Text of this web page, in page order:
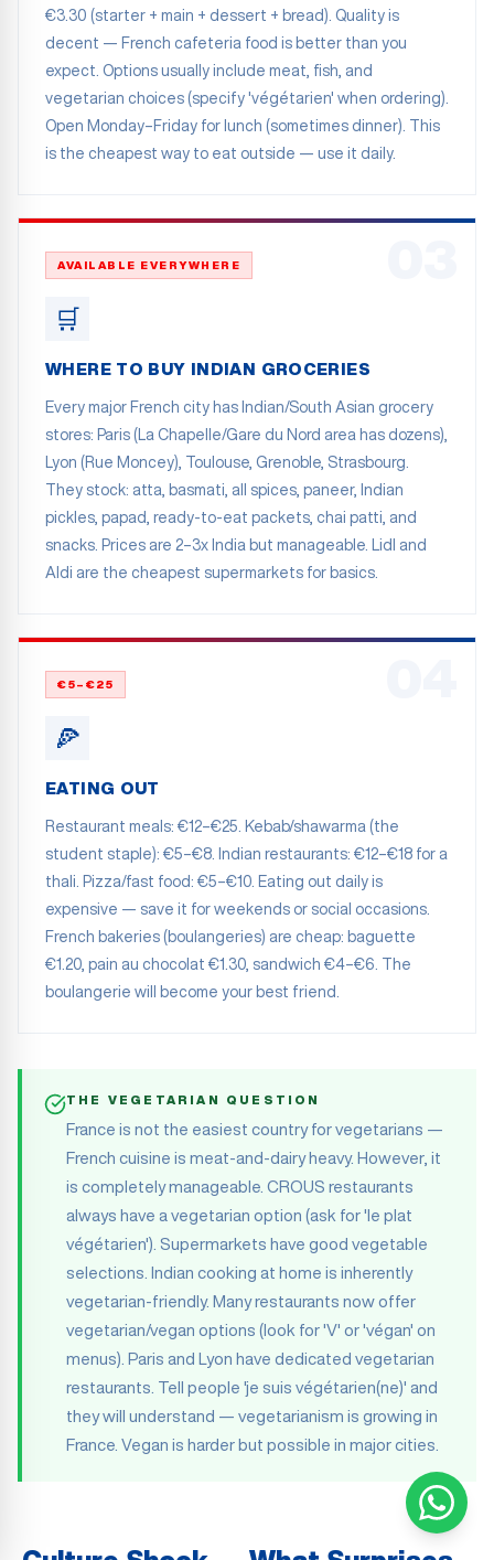
€3.30 (starter + main + dessert + bread). Quality is
decent — French cafeteria food is better than you
expect. Options usually include meat, fish, and
vegetarian choices (specify 'végétarien' when ordering).
Open Monday–Friday for lunch (sometimes dinner). This
is the cheapest way to eat outside — use it daily.
AVAILABLE EVERYWHERE
🛒
WHERE TO BUY INDIAN GROCERIES
Every major French city has Indian/South Asian grocery
stores: Paris (La Chapelle/Gare du Nord area has dozens),
Lyon (Rue Moncey), Toulouse, Grenoble, Strasbourg.
They stock: atta, basmati, all spices, paneer, Indian
pickles, papad, ready-to-eat packets, chai patti, and
snacks. Prices are 2–3x India but manageable. Lidl and
Aldi are the cheapest supermarkets for basics.
€5–€25
🍕
EATING OUT
Restaurant meals: €12–€25. Kebab/shawarma (the
student staple): €5–€8. Indian restaurants: €12–€18 for a
thali. Pizza/fast food: €5–€10. Eating out daily is
expensive — save it for weekends or social occasions.
French bakeries (boulangeries) are cheap: baguette
€1.20, pain au chocolat €1.30, sandwich €4–€6. The
boulangerie will become your best friend.
THE VEGETARIAN QUESTION
France is not the easiest country for vegetarians —
French cuisine is meat-and-dairy heavy. However, it
is completely manageable. CROUS restaurants
always have a vegetarian option (ask for 'le plat
végétarien'). Supermarkets have good vegetable
selections. Indian cooking at home is inherently
vegetarian-friendly. Many restaurants now offer
vegetarian/vegan options (look for 'V' or 'végan' on
menus). Paris and Lyon have dedicated vegetarian
restaurants. Tell people 'je suis végétarien(ne)' and
they will understand — vegetarianism is growing in
France. Vegan is harder but possible in major cities.